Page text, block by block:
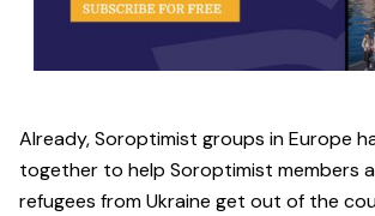
Already, Soroptimist groups in Europe
together to help Soroptimist members
refugees from Ukraine get out of the